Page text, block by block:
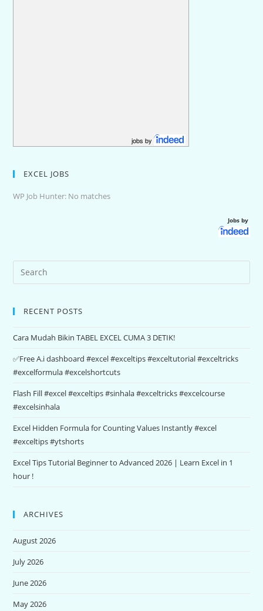
jobs by
EXCEL JOBS
WP Job Hunter: No matches
Jobs by
RECENT POSTS
Cara Mudah Bikin TABEL EXCEL CUMA 3 DETIK!
✅Free A.i dashboard #excel #exceltips #exceltutorial #exceltricks
#excelformula #excelshortcuts
Flash Fill #excel #exceltips #sinhala #exceltricks #excelcourse
#excelsinhala
Excel Hidden Formula for Counting Values Instantly #excel
#exceltips #ytshorts
Excel Tips Tutorial Beginner to Advanced 2026 | Learn Excel in 1
hour !
ARCHIVES
August 2026
July 2026
June 2026
May 2026